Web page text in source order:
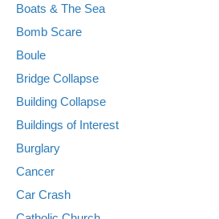
Boats & The Sea
Bomb Scare
Boule
Bridge Collapse
Building Collapse
Buildings of Interest
Burglary
Cancer
Car Crash